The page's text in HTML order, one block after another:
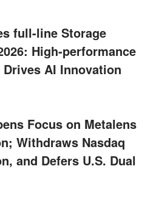
full-line Storage
High-performance
AI Innovation
Focus on Metalens
Withdraws Nasdaq
and Defers U.S. Dual